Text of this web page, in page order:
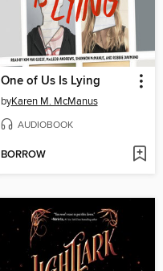
One of Us Is Lying
byKaren M. McManus
AUDIOBOOK
BORROW